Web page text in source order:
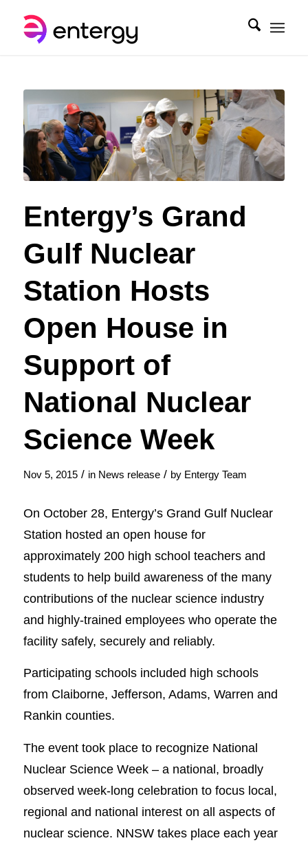
Entergy’s Grand
Gulf Nuclear
Station Hosts
Open House in
Support of
National Nuclear
Science Week
Nov 5, 2015 / in News release / by Entergy Team
On October 28, Entergy’s Grand Gulf Nuclear
Station hosted an open house for
approximately 200 high school teachers and
students to help build awareness of the many
contributions of the nuclear science industry
and highly-trained employees who operate the
facility safely, securely and reliably.
Participating schools included high schools
from Claiborne, Jefferson, Adams, Warren and
Rankin counties.
The event took place to recognize National
Nuclear Science Week – a national, broadly
observed week-long celebration to focus local,
regional and national interest on all aspects of
nuclear science. NNSW takes place each year